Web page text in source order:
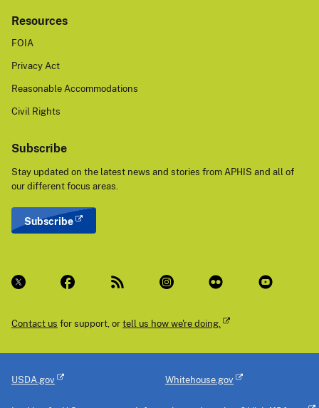
Resources
FOIA
Privacy Act
Reasonable Accommodations
Civil Rights
Subscribe
Stay updated on the latest news and stories from APHIS and all of
our different focus areas.
Subscribe
Contact us for support, ortell us how we're doing.
USDA.gov Whitehouse.gov